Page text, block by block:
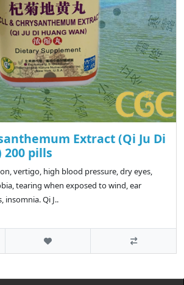
Extract (Qi Ju Di
200 pills
vertigo, high blood pressure, dry eyes,
tearing when exposed to wind, ear
insomnia. Qi J..